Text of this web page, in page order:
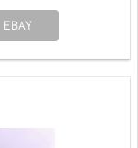
EBAY